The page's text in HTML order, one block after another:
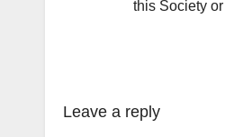
this Society
Leave a reply